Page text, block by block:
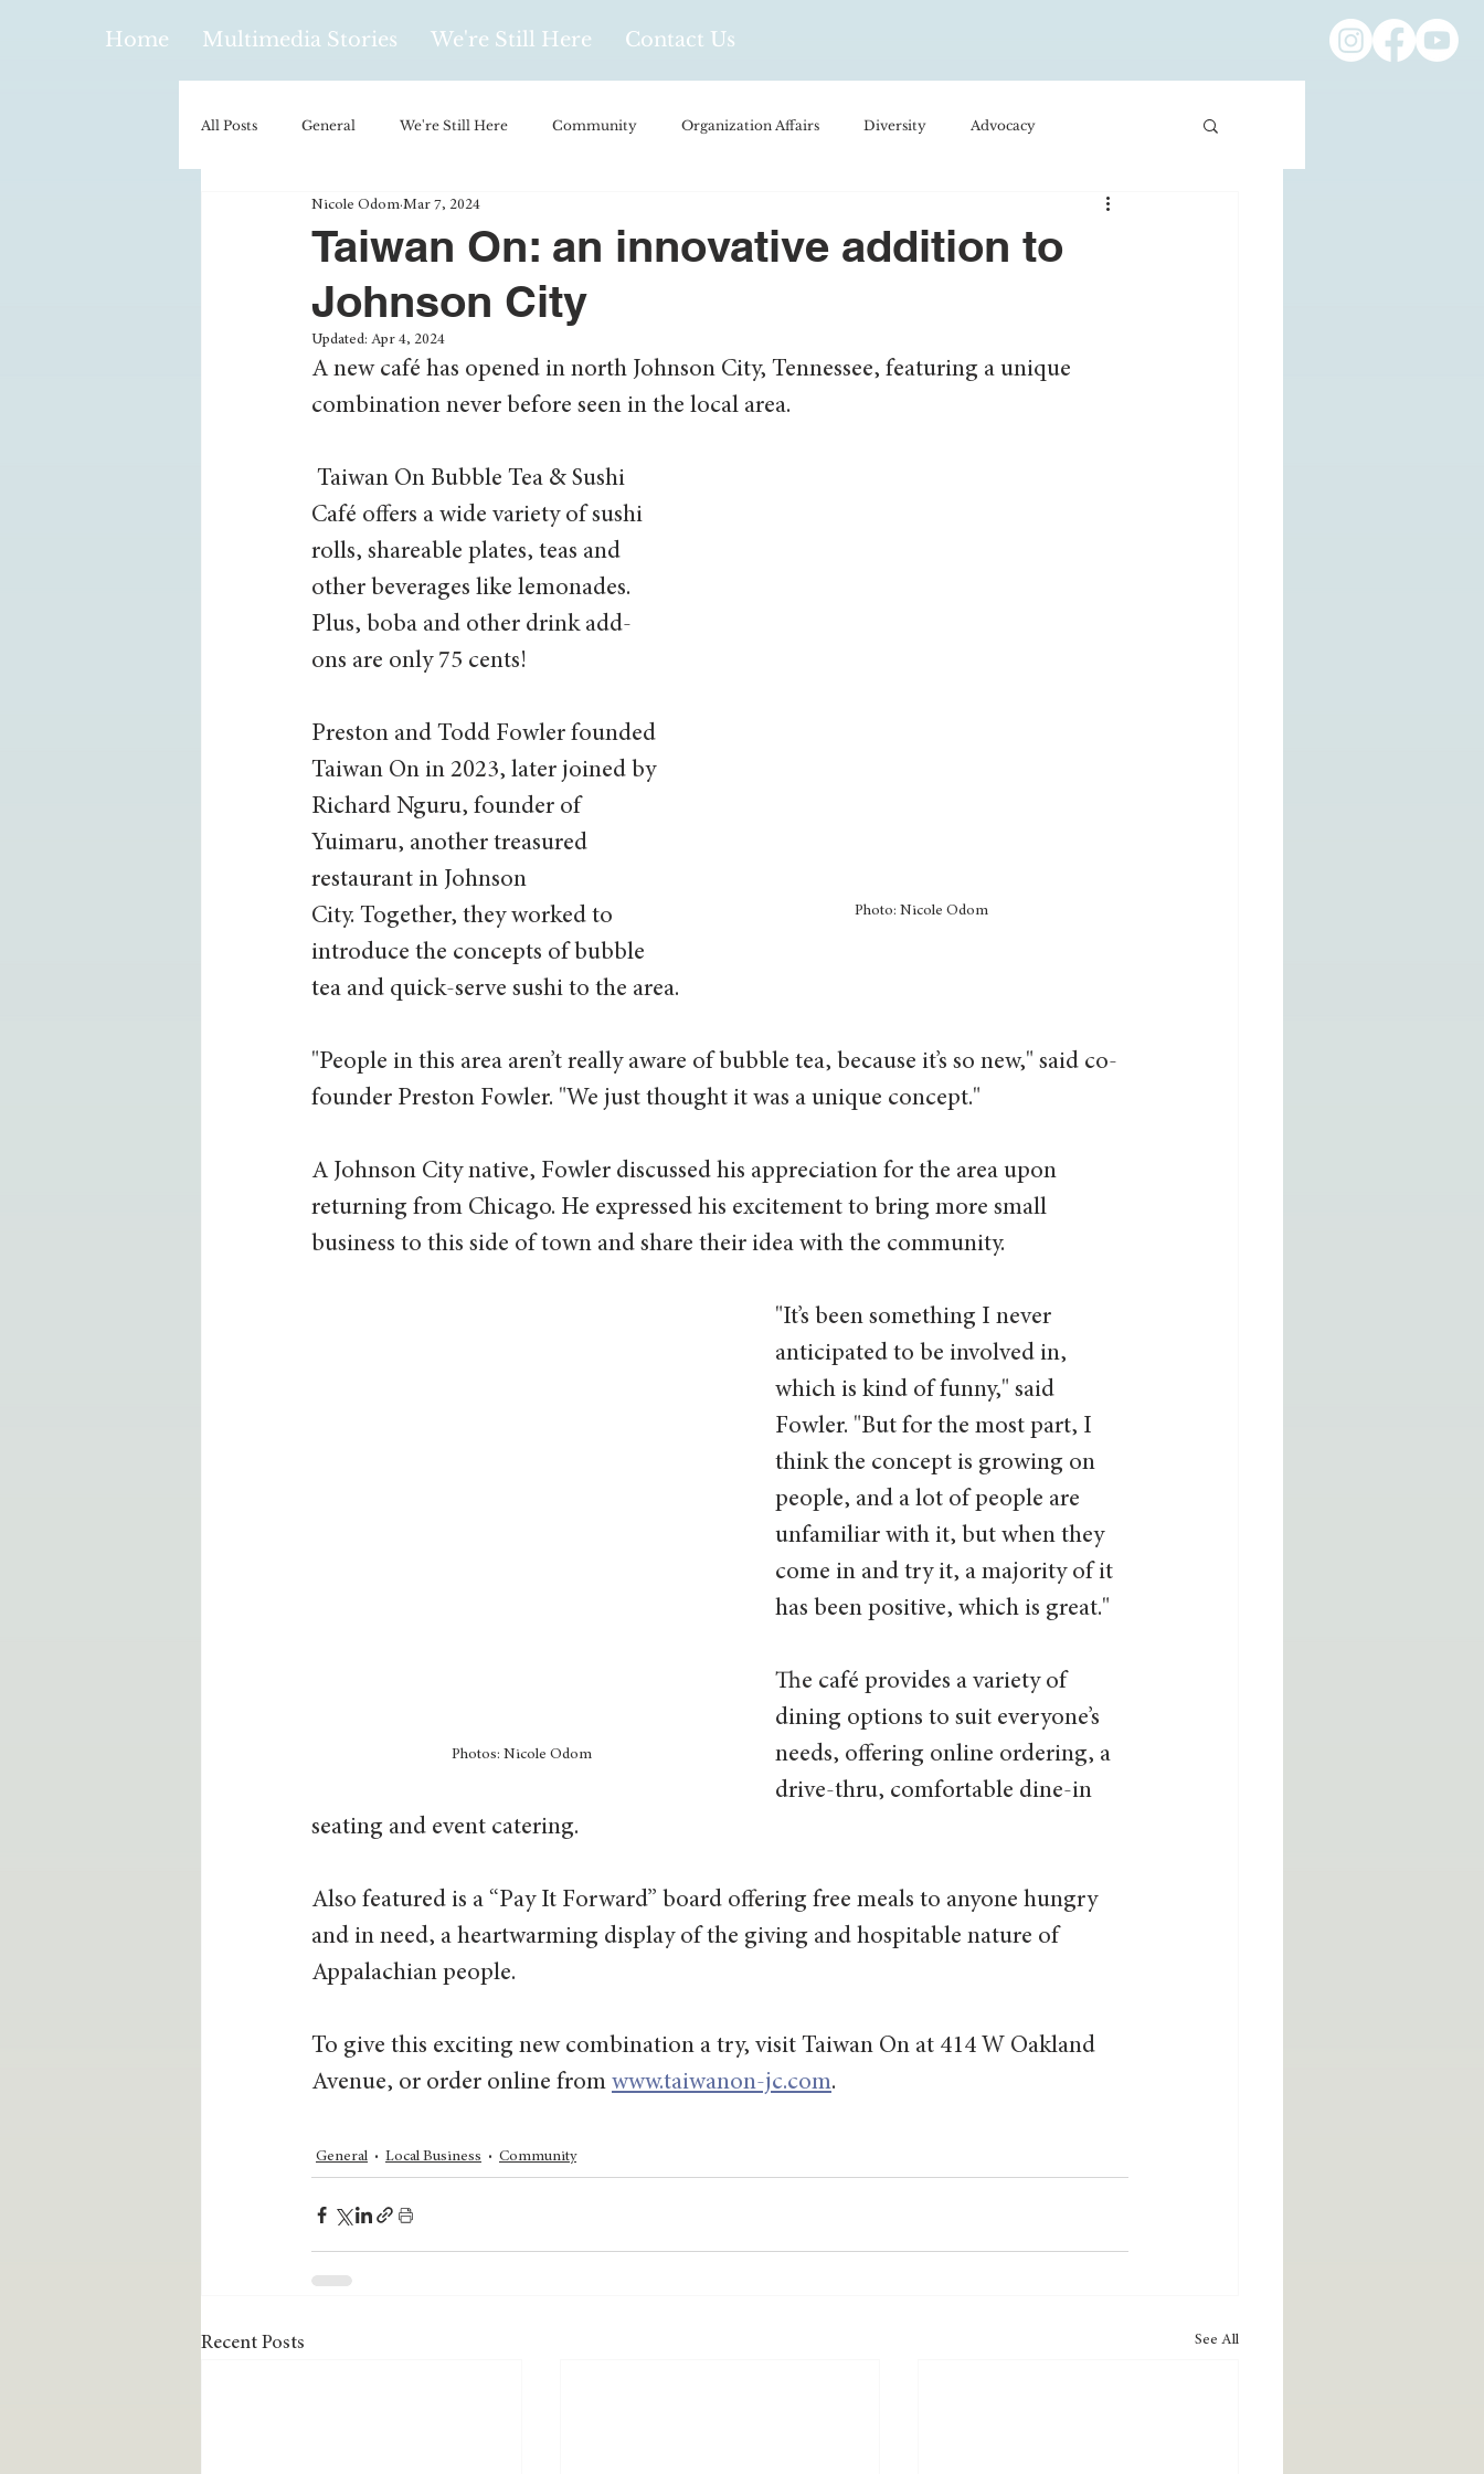
Home Multimedia Stories We're Still Here Contact Us
All Posts General We're Still Here Community Organization Affairs Diversity Advocacy
Policy & Politics Music
Climatology/Geology Hobbies/Every Day Life
Taiwan On: an innovative addition to
Johnson City
Nicole Odom Mar 7, 2024
Updated: Apr 4, 2024
A new café has opened in north Johnson City, Tennessee, featuring a unique
combination never before seen in the local area.
Photo: Nicole Odom
Taiwan On Bubble Tea & Sushi
Café offers a wide variety of sushi
rolls, shareable plates, teas and
other beverages like lemonades.
Plus, boba and other drink add-
ons are only 75 cents!
Preston and Todd Fowler founded
Taiwan On in 2023, later joined by
Richard Nguru, founder of
Yuimaru, another treasured
restaurant in Johnson
City. Together, they worked to
introduce the concepts of bubble
tea and quick-serve sushi to the area.
"People in this area aren’t really aware of bubble tea, because it’s so new," said co-
founder Preston Fowler. "We just thought it was a unique concept."
A Johnson City native, Fowler discussed his appreciation for the area upon
returning from Chicago. He expressed his excitement to bring more small
business to this side of town and share their idea with the community.
Photos: Nicole Odom
"It’s been something I never
anticipated to be involved in,
which is kind of funny," said
Fowler. "But for the most part, I
think the concept is growing on
people, and a lot of people are
unfamiliar with it, but when they
come in and try it, a majority of it
has been positive, which is great."
The café provides a variety of
dining options to suit everyone’s
needs, offering online ordering, a
drive-thru, comfortable dine-in
seating and event catering.
Also featured is a “Pay It Forward” board offering free meals to anyone hungry
and in need, a heartwarming display of the giving and hospitable nature of
Appalachian people.
To give this exciting new combination a try, visit Taiwan On at 414 W Oakland
Avenue, or order online from www.taiwanon-jc.com.
General Local Business Community
Recent Posts See All